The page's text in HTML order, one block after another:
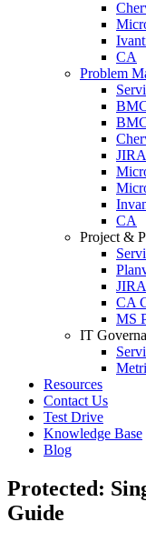
CA
Problem
JIRA
CA
Project &
CA
MS
IT
Resources
Contact Us
Test Drive
Knowledge Base
Blog
Protected:
Guide